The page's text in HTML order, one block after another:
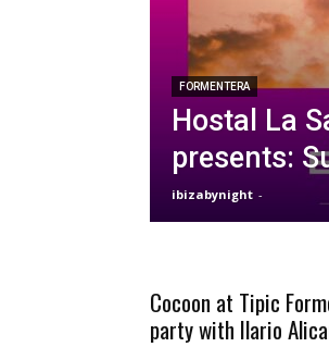
FORMENTERA
Hostal La
presents:
ibizabynight -
Cocoon at Tipic
party with Ilario